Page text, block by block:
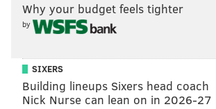
Why your budget feels tighter
by
SIXERS
Building lineups Sixers head coach
Nick Nurse can lean on in 2026-27